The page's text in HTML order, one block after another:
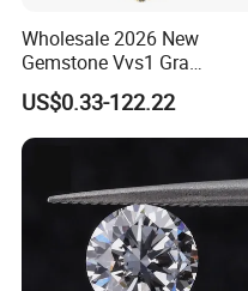
Wholesale 2026 New
Gemstone Vvs1 Gra
Certified Yellow Champagne
Red Green Pink Gray Black
Colored Moissanite
Diamond Loose Stone
US$0.33-122.22